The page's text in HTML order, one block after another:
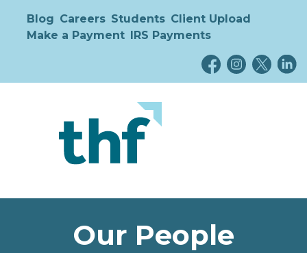
Blog Careers Students Client Upload
Make a Payment IRS Payments
Our People